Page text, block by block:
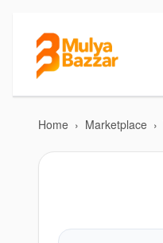
Home › Marketplace ›